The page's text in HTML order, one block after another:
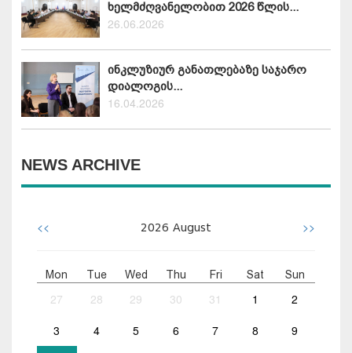
ხელმძღვანელობით 2026 წლის...
26.06.2026
ინკლუზიურ განათლებაზე საჯარო
დიალოგის...
16.04.2026
NEWS ARCHIVE
<< 2026 August >>
Mon Tue Wed Thu Fri Sat Sun
27 28 29 30 31 1 2
3 4 5 6 7 8 9